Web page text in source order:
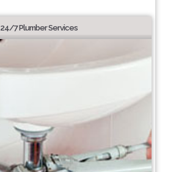
24/7 Plumber Services